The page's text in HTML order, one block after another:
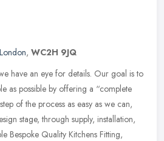
London, WC2H 9JQ
have an eye for details. Our goal is to
as possible by offering a “complete
of the process as easy as we can,
stage, through supply, installation,
Bespoke Quality Kitchens Fitting,